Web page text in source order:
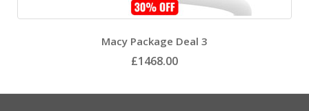
Macy Package Deal 3
£1468.00